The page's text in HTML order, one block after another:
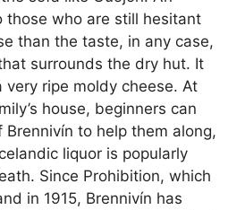
those who are still hesitant
than the taste, in any case,
surrounds the dry hut. It
very ripe moldy cheese. At
house, beginners can
Brennivín to help them along,
liquor is popularly
Since Prohibition, which
in 1915, Brennivín has